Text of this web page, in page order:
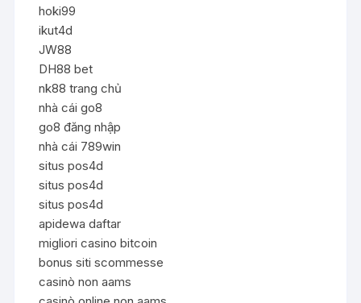
hoki99
ikut4d
JW88
DH88 bet
nk88 trang chủ
nhà cái go8
go8 đăng nhập
nhà cái 789win
situs pos4d
situs pos4d
situs pos4d
apidewa daftar
migliori casino bitcoin
bonus siti scommesse
casinò non aams